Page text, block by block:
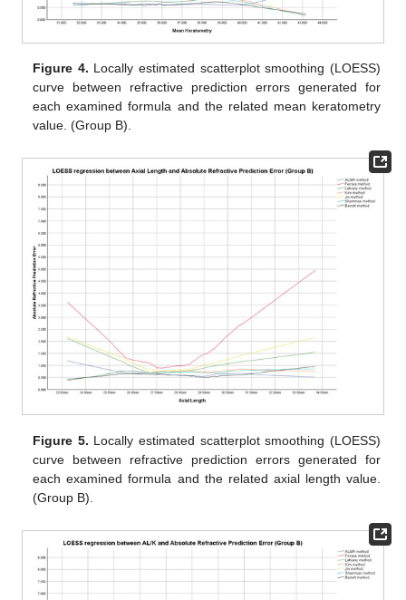
Figure 4. Locally estimated scatterplot smoothing (LOESS)
curve between refractive prediction errors generated for
each examined formula and the related mean keratometry
value. (Group B).
Figure 5. Locally estimated scatterplot smoothing (LOESS)
curve between refractive prediction errors generated for
each examined formula and the related axial length value.
(Group B).